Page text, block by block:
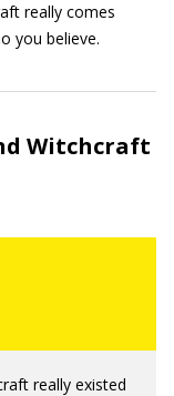
really comes
you believe.
Witchcraft
really existed